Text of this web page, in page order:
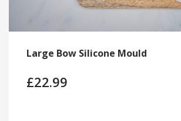
Large Bow Silicone Mould
£22.99